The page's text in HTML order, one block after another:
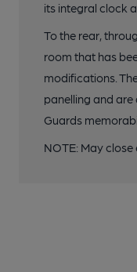
its integral clock
To the rear,
room that has
modifications.
panelling and
Guards
NOTE: May close